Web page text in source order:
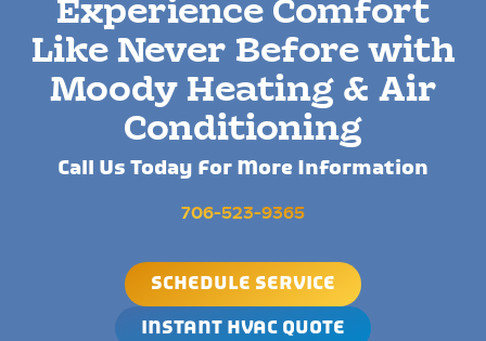
Experience Comfort
Like Never Before with
Moody Heating & Air
Conditioning
Call Us Today For More Information
706-523-9365
SCHEDULE SERVICE
INSTANT HVAC QUOTE